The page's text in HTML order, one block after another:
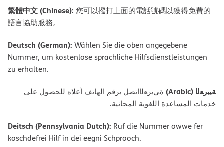
繁體中文 (Chinese): 您可以撥打上面的電話號碼以獲得免費的
語言協助服務。
Deutsch (German): Wählen Sie die oben angegebene
Nummer, um kostenlose sprachliche Hilfsdienstleistungen
zu erhalten.
ﺔﯿﺑﺮﻌﻟا (Arabic)
ةﻲﺑﺮﻌﻟااﺗﺼﻞ ﺑﺮﻗﻢ اﻟﮭﺎﺗﻒ أﻋﻼه ﻟﻠﺤﺼﻮل ﻋﻠﻰ
ﺧﺪﻣﺎت اﻟﻤﺴﺎﻋﺪة اﻟﻠﻐﻮﯾﺔ اﻟﻤﺠﺎﻧﯿﺔ.
Deitsch (Pennsylvania Dutch): Ruf die Nummer owwe fer
koschdefrei Hilf in dei eegni Schprooch.